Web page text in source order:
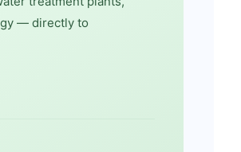
— directly to